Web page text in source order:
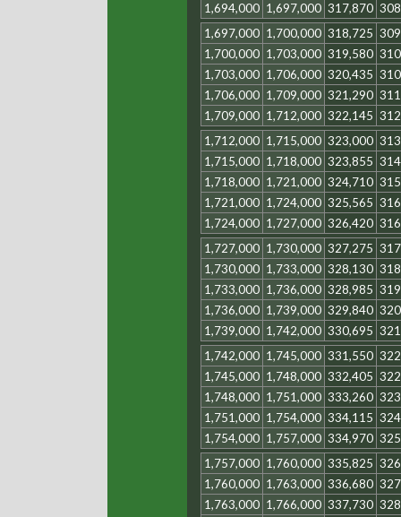
1,694,000 1,697,000 317,870
1,697,000 1,700,000 318,725
1,700,000 1,703,000 319,580
1,703,000 1,706,000 320,435
1,706,000 1,709,000 321,290
1,709,000 1,712,000 322,145
1,712,000 1,715,000 323,000
1,715,000 1,718,000 323,855
1,718,000 1,721,000 324,710
1,721,000 1,724,000 325,565
1,724,000 1,727,000 326,420
1,727,000 1,730,000 327,275
1,730,000 1,733,000 328,130
1,733,000 1,736,000 328,985
1,736,000 1,739,000 329,840
1,739,000 1,742,000 330,695
1,742,000 1,745,000 331,550
1,745,000 1,748,000 332,405
1,748,000 1,751,000 333,260
1,751,000 1,754,000 334,115
1,754,000 1,757,000 334,970
1,757,000 1,760,000 335,825
1,760,000 1,763,000 336,680
1,763,000 1,766,000 337,730